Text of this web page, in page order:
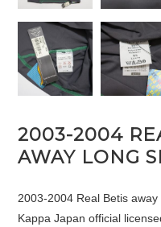
2003-2004
AWAY LONG
2003-2004 Real Betis
Kappa Japan official